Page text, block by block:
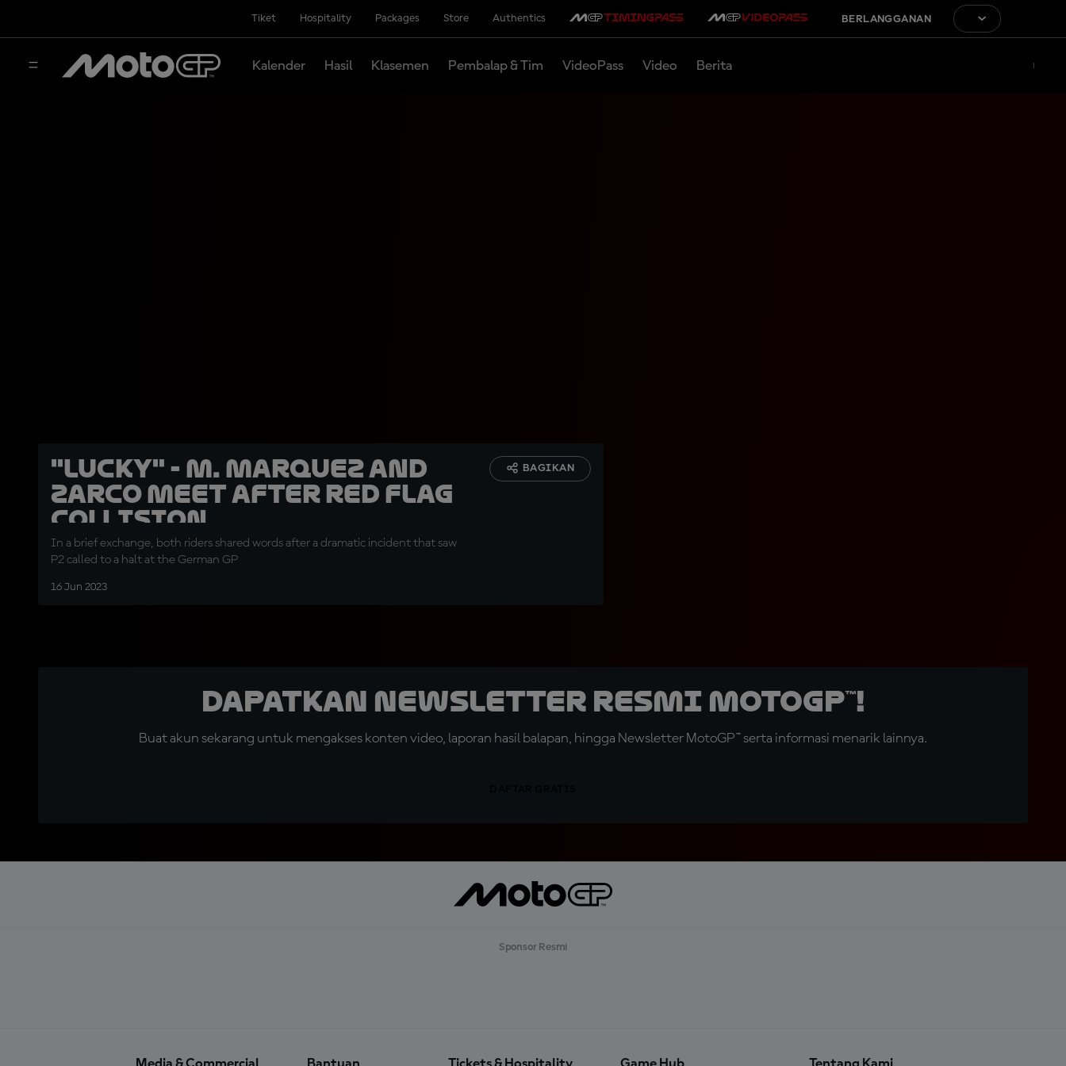
Tiket Hospitality Packages Store Authentics BERLANGGANAN
Kalender Hasil Klasemen Pembalap & Tim VideoPass Video Berita
"Lucky" - M. Marquez and
Zarco meet after Red Flag
collision
In a brief exchange, both riders shared words after a dramatic incident that saw
P2 called to a halt at the German GP
16 Jun 2023
BAGIKAN
Dapatkan Newsletter Resmi MotoGP™!
Buat akun sekarang untuk mengakses konten video, laporan hasil balapan, hingga Newsletter MotoGP™ serta informasi menarik lainnya.
Sponsor Resmi